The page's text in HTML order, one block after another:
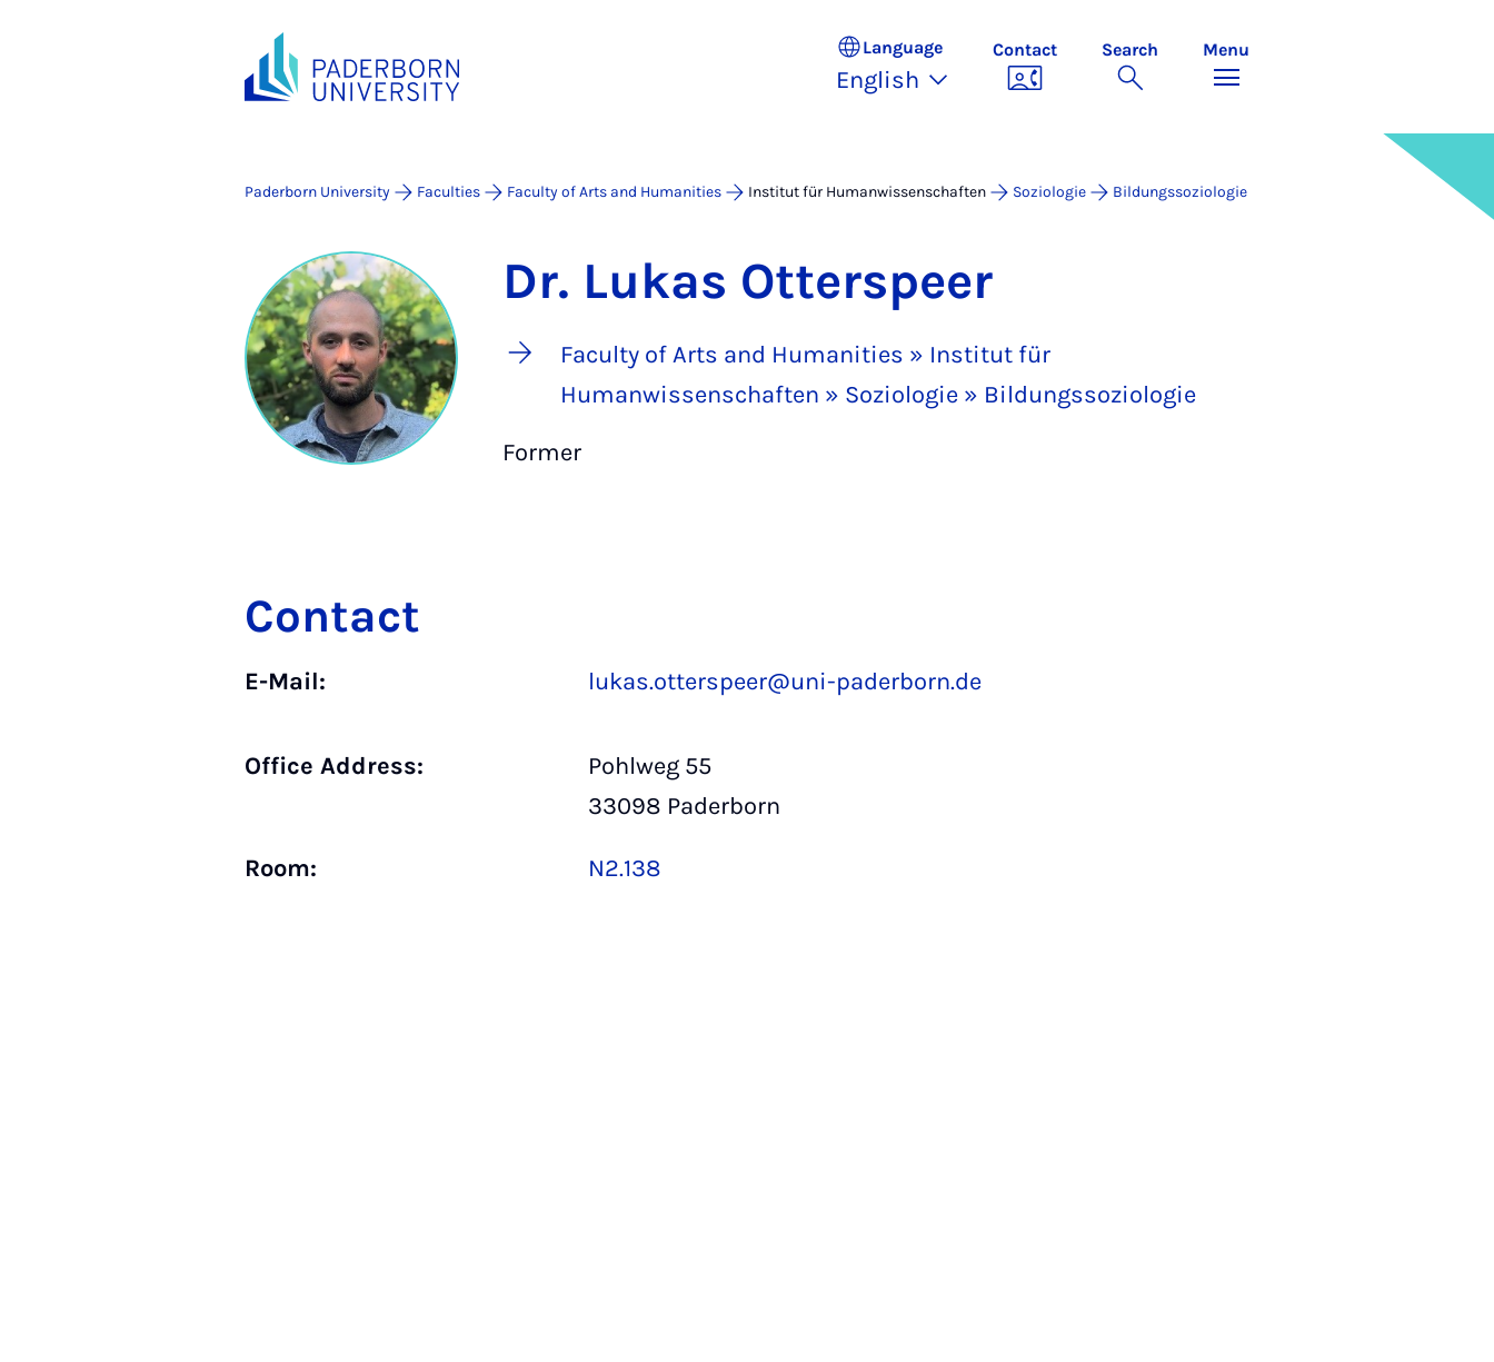
Language
English
Contact Search Menu
Paderborn University Faculties Faculty of Arts and Humanities Institut für Humanwissenschaften Soziologie Bildungssoziologie
Dr. Lukas Otterspeer
Faculty of Arts and Humanities » Institut für
Humanwissenschaften » Soziologie » Bildungssoziologie
Former
Contact
E-Mail: lukas.otterspeer@uni-paderborn.de
Office Address:
Pohlweg 55
33098 Paderborn
Room: N2.138